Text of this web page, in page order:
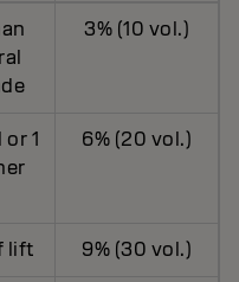
3% (10 vol.)
1
6% (20 vol.)
lift 9% (30 vol.)